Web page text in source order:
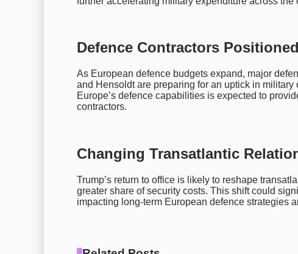
Defence Contractors
As European defence budgets expand, major
and Hensoldt are preparing for an uptick in
Europe’s defence capabilities is expected to
contractors.
Changing Transatlantic
Trump’s return to office is likely to reshape
greater share of security costs. This shift could
impacting long-term European defence strategies